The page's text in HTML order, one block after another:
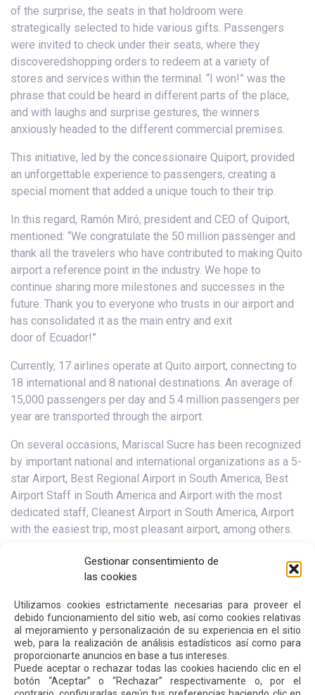
Gestionar consentimiento de
las cookies
Utilizamos cookies estrictamente necesarias para proveer el
debido funcionamiento del sitio web, así como cookies relativas
al mejoramiento y personalización de su experiencia en el sitio
web, para la realización de análisis estadísticos así como para
proporcionarte anuncios en base a tus intereses.
Puede aceptar o rechazar todas las cookies haciendo clic en el
botón “Aceptar” o “Rechazar” respectivamente o, por el
of the surprise, the seats in that holdroom were
strategically selected to hide various gifts. Passengers
were invited to check under their seats, where they
discoveredshopping orders to redeem at a variety of
stores and services within the terminal. “I won!” was the
phrase that could be heard in different parts of the place,
and with laughs and surprise gestures, the winners
anxiously headed to the different commercial premises.
This initiative, led by the concessionaire Quiport, provided
an unforgettable experience to passengers, creating a
special moment that added a unique touch to their trip.
In this regard, Ramón Miró, president and CEO of Quiport,
mentioned: “We congratulate the 50 million passenger and
thank all the travelers who have contributed to making Quito
airport a reference point in the industry. We hope to
continue sharing more milestones and successes in the
future. Thank you to everyone who trusts in our airport and
has consolidated it as the main entry and exit
door of Ecuador!”
Currently, 17 airlines operate at Quito airport, connecting to
18 international and 8 national destinations. An average of
15,000 passengers per day and 5.4 million passengers per
year are transported through the airport.
On several occasions, Mariscal Sucre has been recognized
by important national and international organizations as a 5-
star Airport, Best Regional Airport in South America, Best
Airport Staff in South America and Airport with the most
dedicated staff, Cleanest Airport in South America, Airport
with the easiest trip, most pleasant airport, among others.
Previous
OtherNews
16 JUL 2026